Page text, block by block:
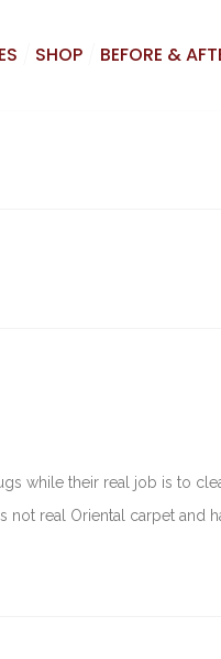
SHOP BEFORE &
while their real job is to
real Oriental carpet and